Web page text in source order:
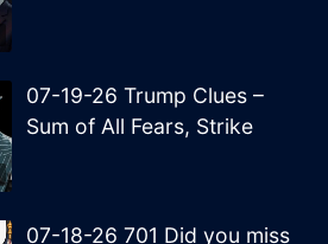
07-19-26 Trump Clues –
Sum of All Fears, Strike
07-18-26 701 Did you miss